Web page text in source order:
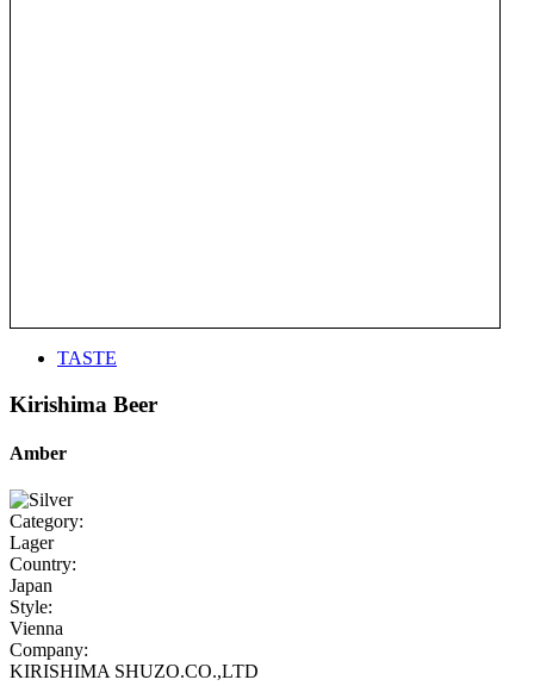
TASTE
Kirishima Beer
Amber
Category:
Lager
Country:
Japan
Style:
Vienna
Company:
KIRISHIMA SHUZO.CO.,LTD